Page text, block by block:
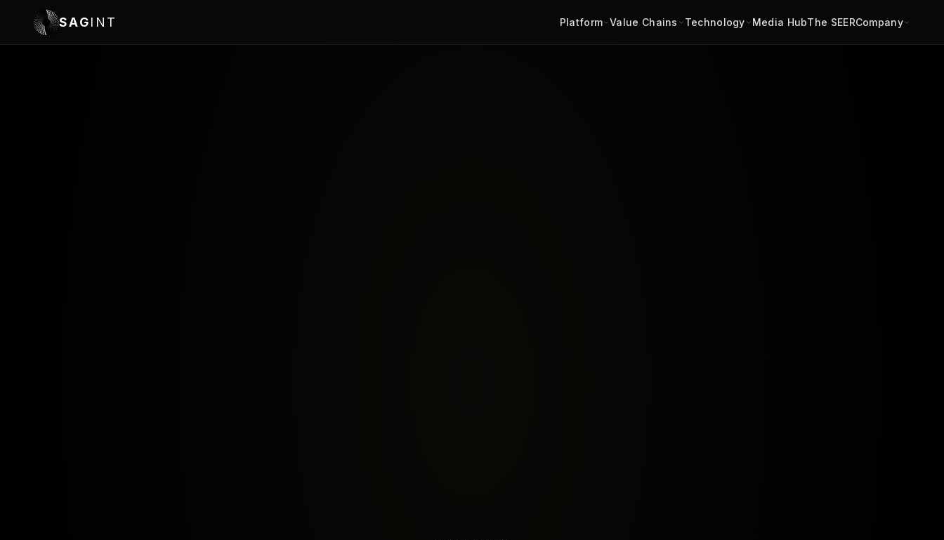
SAGINT Platform Value Chains Technology Media HubThe SEERCompany